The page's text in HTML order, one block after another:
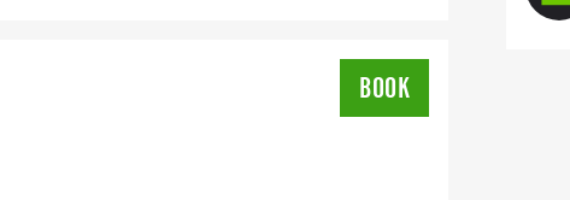
BOOK